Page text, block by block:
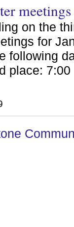
on the
for
following
place: